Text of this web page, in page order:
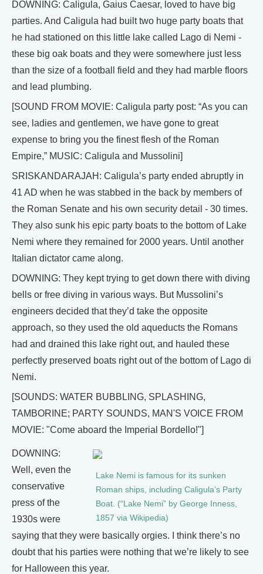
DOWNING: Caligula, Gaius Caesar, loved to have big
parties. And Caligula had built two huge party boats that
he had stationed on this little lake called Lago di Nemi -
these big oak boats and they were somewhere just less
than the size of a football field and they had marble floors
and lead plumbing.
[SOUND FROM MOVIE: Caligula party post: “As you can
see, ladies and gentlemen, we have gone to great
expense to bring you the finest flesh of the Roman
Empire,” MUSIC: Caligula and Mussolini]
SRISKANDARAJAH: Caligula’s party ended abruptly in
41 AD when he was stabbed in the back by members of
the Roman Senate and his own security detail - 30 times.
They also sunk his epic party boats to the bottom of Lake
Nemi where they remained for 2000 years. Until another
Italian dictator came along.
DOWNING: They kept trying to get down there with diving
bells or free diving in various ways. But Mussolini’s
engineers decided that they’d take the opposite
approach, so they used the old aqueducts the Romans
had and drained this lake right out, and hauled these
perfectly preserved boats right out of the bottom of Lago di
Nemi.
[SOUNDS: WATER BUBBLING, SPLASHING,
TAMBORINE; PARTY SOUNDS, MAN'S VOICE FROM
MOVIE: "Come aboard the Imperial Bordello!"]
Lake Nemi is famous for its sunken
Roman ships, including Caligula’s Party
Boat. (“Lake Nemi” by George Inness,
1857 via Wikipedia)
DOWNING:
Well, even the
conservative
press of the
1930s were
saying that they were basically orgies. I think there’s no
doubt that his parties were nothing that we’re likely to see
for Halloween this year.